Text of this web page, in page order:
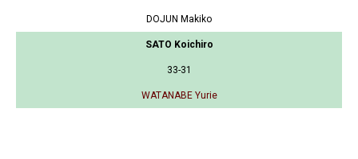
DOJUN Makiko
SATO Koichiro
33-31
WATANABE Yurie